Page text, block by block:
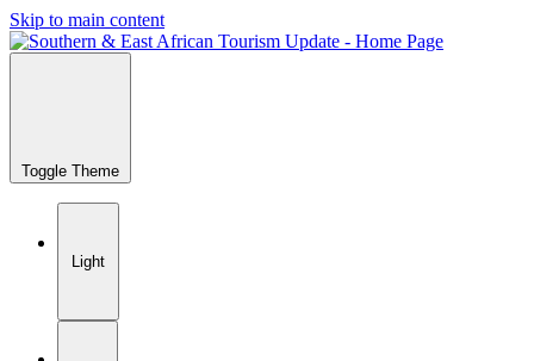
Skip to main content
Toggle Theme
Light